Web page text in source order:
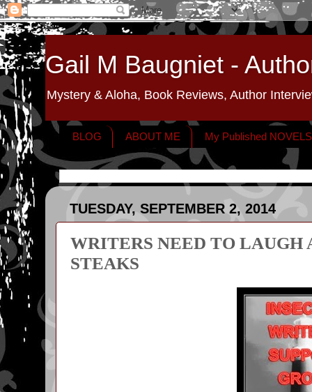
Gail M Baugniet -
Mystery & Aloha, Book Reviews, Author
BLOG ABOUT ME My Published
TUESDAY, SEPTEMBER 2, 2014
WRITERS NEED TO LAUGH
STEAKS